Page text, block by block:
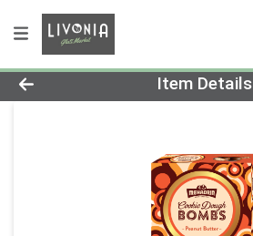
Product Details Page
Item Details